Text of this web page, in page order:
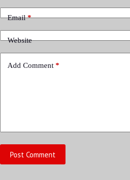
Email*
Website
Add Comment *
Post Comment